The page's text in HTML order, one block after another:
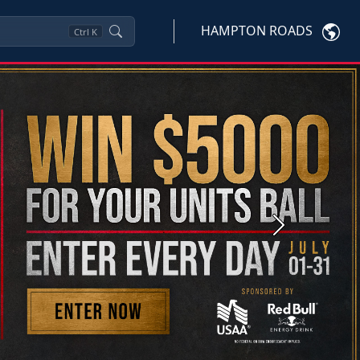
Ctrl K HAMPTON ROADS
Next